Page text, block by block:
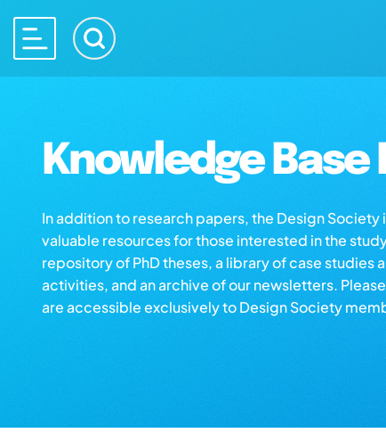
Knowledge
In addition to research papers, the Design
valuable resources for those interested in the
repository of PhD theses, a library of case studies
activities, and an archive of our newsletters.
are accessible exclusively to Design Society